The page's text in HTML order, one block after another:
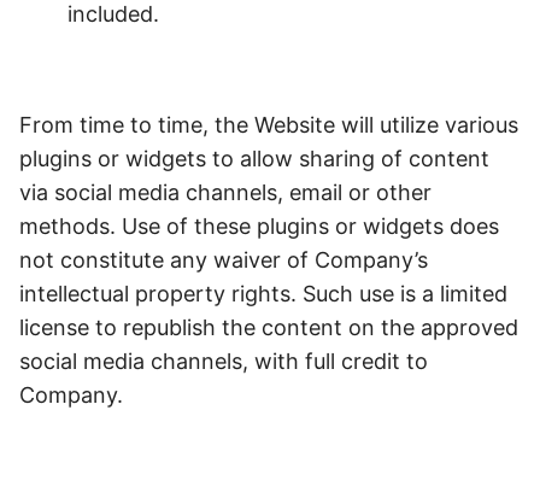
included.
From time to time, the Website will utilize various
plugins or widgets to allow sharing of content
via social media channels, email or other
methods. Use of these plugins or widgets does
not constitute any waiver of Company’s
intellectual property rights. Such use is a limited
license to republish the content on the approved
social media channels, with full credit to
Company.